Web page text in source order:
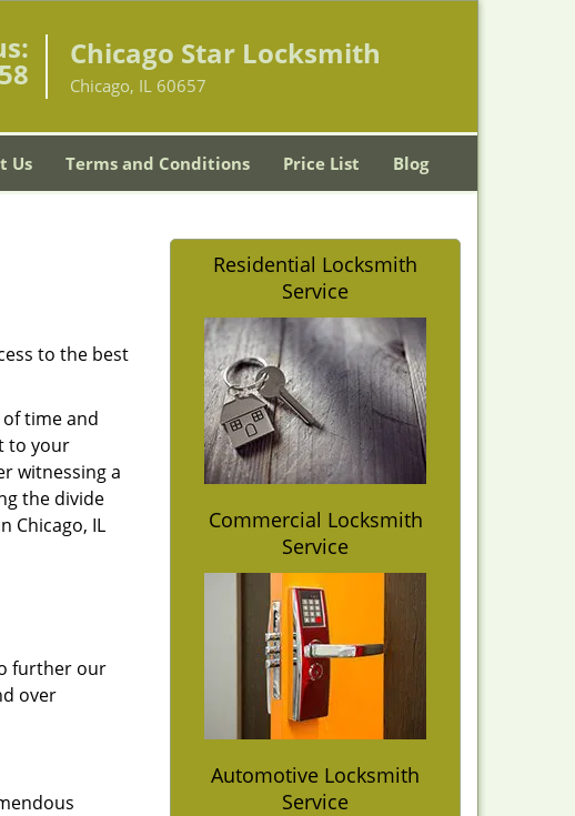
Chicago Star Locksmith
Chicago, IL 60657
Us Terms and Conditions Price List Blog
to the best
of time and
to your
witnessing a
the divide
Chicago, IL
further our
over
Residential Locksmith
Service
Commercial Locksmith
Service
Automotive Locksmith
Service